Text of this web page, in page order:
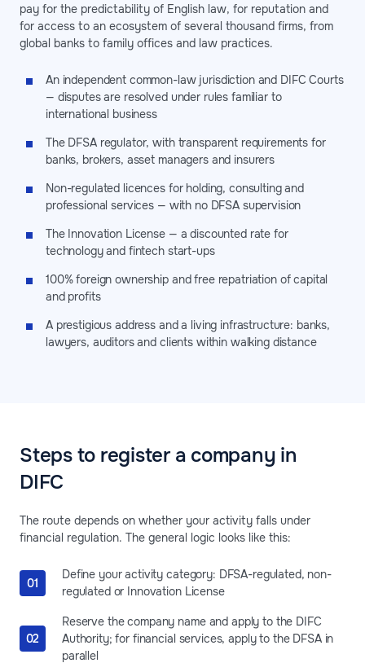
pay for the predictability of English law, for reputation and
for access to an ecosystem of several thousand firms, from
global banks to family offices and law practices.
An independent common-law jurisdiction and DIFC Courts
— disputes are resolved under rules familiar to
international business
The DFSA regulator, with transparent requirements for
banks, brokers, asset managers and insurers
Non-regulated licences for holding, consulting and
professional services — with no DFSA supervision
The Innovation License — a discounted rate for
technology and fintech start-ups
100% foreign ownership and free repatriation of capital
and profits
A prestigious address and a living infrastructure: banks,
lawyers, auditors and clients within walking distance
Steps to register a company in
DIFC
The route depends on whether your activity falls under
financial regulation. The general logic looks like this:
Define your activity category: DFSA-regulated, non-
regulated or Innovation License
Reserve the company name and apply to the DIFC
Authority; for financial services, apply to the DFSA in
parallel